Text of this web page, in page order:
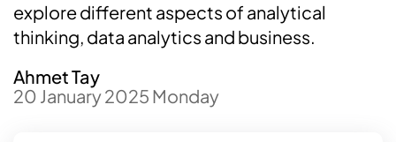
explore different aspects of analytical
thinking, data analytics and business.
Ahmet Tay
20 January 2025 Monday